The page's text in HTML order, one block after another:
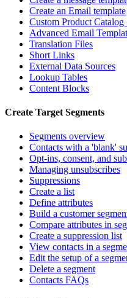
Create an Email template
Custom Product Catalog
Advanced Email
Translation Files
Short Links
External Data Sources
Lookup Tables
Content Blocks
Create Target Segments
Segments overview
Contacts with a 'blank'
Opt-ins, consent, and
Managing unsubscribes
Suppressions
Create a list
Define attributes
Build a customer
Compare attributes in
Create a suppression list
View contacts in a
Edit the setup of a
Delete a segment
Contacts FAQs